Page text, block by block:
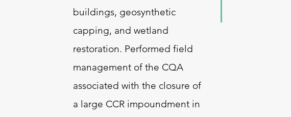
buildings, geosynthetic
capping, and wetland
restoration. Performed field
management of the CQA
associated with the closure of
a large CCR impoundment in